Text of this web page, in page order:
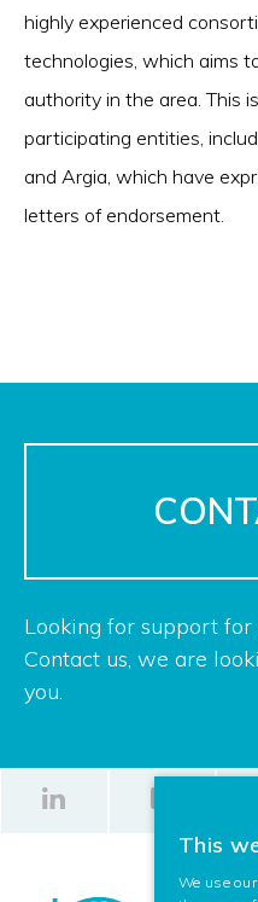
highly experienced
technologies, which aims
authority in the area. This
participating entities,
and Argia, which have
letters of endorsement.
Looking for support
Contact us, we are
you.
This
We use